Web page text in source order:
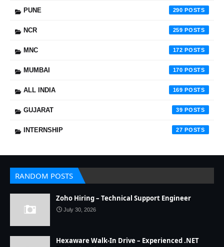
PUNE 290
NCR 259
MNC 172
MUMBAI 170
ALL INDIA 169
GUJARAT 39
INTERNSHIP 27
RANDOM POSTS
Zoho Hiring – Technical Support Engineer
July 30, 2026
Hexaware Walk-In Drive – Experienced .NET